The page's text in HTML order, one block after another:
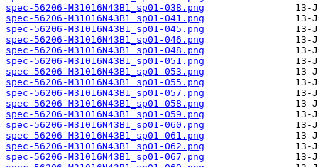
spec-56206-M31016N43B1_sp01-038.png
spec-56206-M31016N43B1_sp01-041.png
spec-56206-M31016N43B1_sp01-045.png
spec-56206-M31016N43B1_sp01-046.png
spec-56206-M31016N43B1_sp01-048.png
spec-56206-M31016N43B1_sp01-051.png
spec-56206-M31016N43B1_sp01-053.png
spec-56206-M31016N43B1_sp01-055.png
spec-56206-M31016N43B1_sp01-057.png
spec-56206-M31016N43B1_sp01-058.png
spec-56206-M31016N43B1_sp01-059.png
spec-56206-M31016N43B1_sp01-060.png
spec-56206-M31016N43B1_sp01-061.png
spec-56206-M31016N43B1_sp01-062.png
spec-56206-M31016N43B1_sp01-067.png